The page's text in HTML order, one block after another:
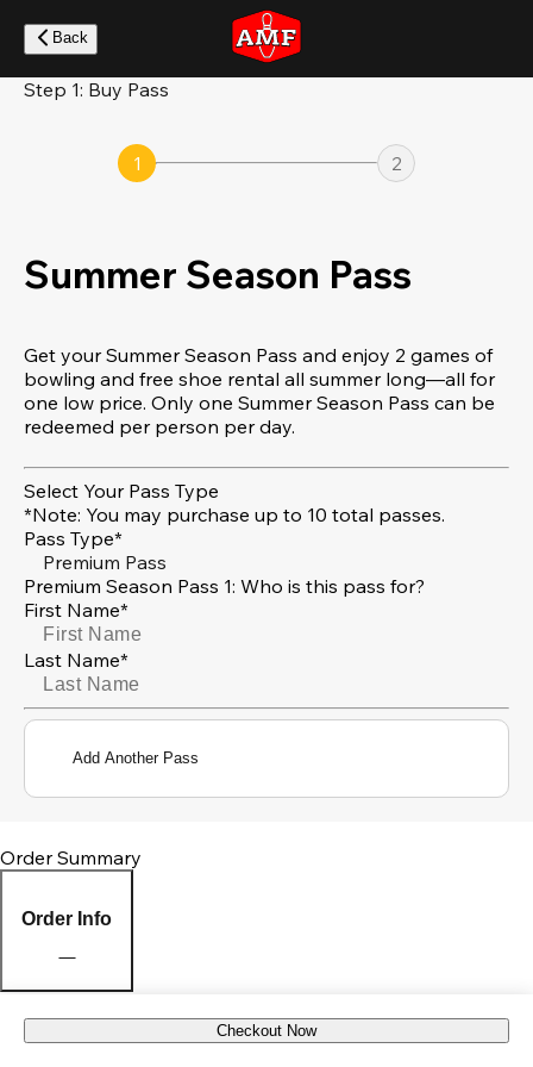
main
content
Back
Step 1: Buy Pass
1 2
Summer Season Pass
Get your Summer Season Pass and enjoy 2 games of
bowling and free shoe rental all summer long—all for
one low price. Only one Summer Season Pass can be
redeemed per person per day.
Select Your Pass Type
*Note: You may purchase up to 10 total passes.
Pass Type*
Premium Pass
Premium Season Pass 1: Who is this pass for?
First Name*
Last Name*
Add Another Pass
Order Summary
Order Info
Pick Up Location Checkout Now